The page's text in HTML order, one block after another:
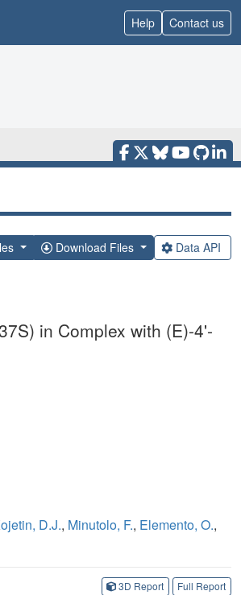
Help Contact us
Download Files Data API
in Complex with (E)-4'-
D.J., Minutolo, F., Elemento, O.,
3D Report Full Report